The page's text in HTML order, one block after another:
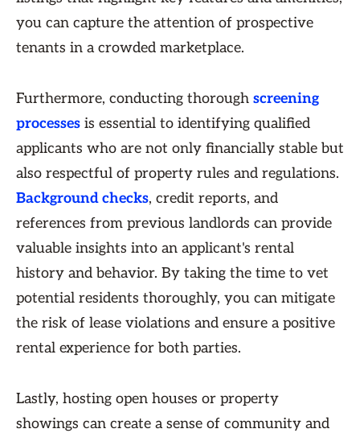
you can capture the attention of prospective
tenants in a crowded marketplace.
Furthermore, conducting thorough screening
processes is essential to identifying qualified
applicants who are not only financially stable but
also respectful of property rules and regulations.
Background checks, credit reports, and
references from previous landlords can provide
valuable insights into an applicant's rental
history and behavior. By taking the time to vet
potential residents thoroughly, you can mitigate
the risk of lease violations and ensure a positive
rental experience for both parties.
Lastly, hosting open houses or property
showings can create a sense of community and